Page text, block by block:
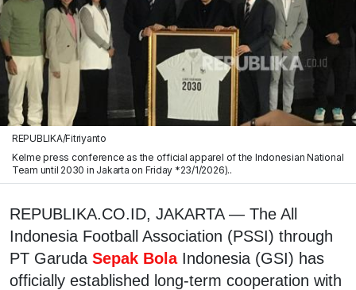
REPUBLIKA/Fitriyanto
Kelme press conference as the official apparel of the Indonesian National
Team until 2030 in Jakarta on Friday *23/1/2026)..
REPUBLIKA.CO.ID, JAKARTA — The All
Indonesia Football Association (PSSI) through
PT Garuda Sepak Bola Indonesia (GSI) has
officially established long-term cooperation with